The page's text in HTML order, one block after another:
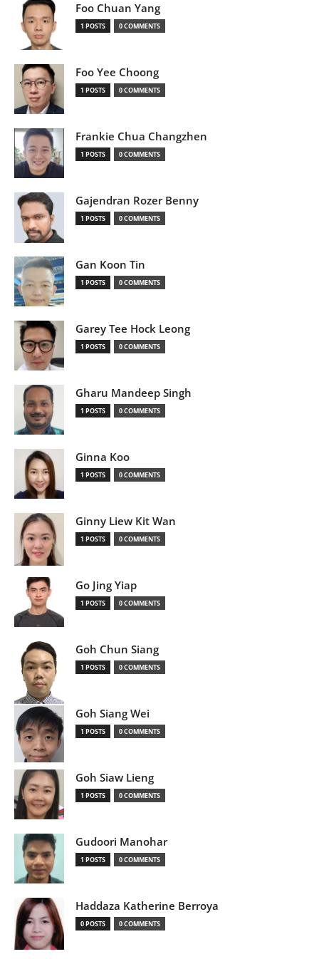
Foo Chuan Yang
1 POSTS 0 COMMENTS
Foo Yee Choong
1 POSTS 0 COMMENTS
Frankie Chua Changzhen
1 POSTS 0 COMMENTS
Gajendran Rozer Benny
1 POSTS 0 COMMENTS
Gan Koon Tin
1 POSTS 0 COMMENTS
Garey Tee Hock Leong
1 POSTS 0 COMMENTS
Gharu Mandeep Singh
1 POSTS 0 COMMENTS
Ginna Koo
1 POSTS 0 COMMENTS
Ginny Liew Kit Wan
1 POSTS 0 COMMENTS
Go Jing Yiap
1 POSTS 0 COMMENTS
Goh Chun Siang
1 POSTS 0 COMMENTS
Goh Siang Wei
1 POSTS 0 COMMENTS
Goh Siaw Lieng
1 POSTS 0 COMMENTS
Gudoori Manohar
1 POSTS 0 COMMENTS
Haddaza Katherine Berroya
0 POSTS 0 COMMENTS